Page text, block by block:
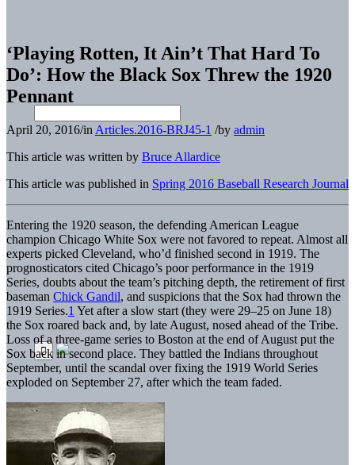
‘Playing Rotten, It Ain’t That Hard To
Do’: How the Black Sox Threw the 1920
Pennant
April 20, 2016/in Articles.2016-BRJ45-1 /by admin
This article was written by Bruce Allardice
This article was published in Spring 2016 Baseball Research Journal
Entering the 1920 season, the defending American League
champion Chicago White Sox were not favored to repeat. Almost all
experts picked Cleveland, who’d finished second in 1919. The
prognosticators cited Chicago’s poor performance in the 1919
Series, doubts about the team’s pitching depth, the retirement of first
baseman Chick Gandil, and suspicions that the Sox had thrown the
1919 Series.1 Yet after a slow start (they were 29–25 on June 18)
the Sox roared back and, by late August, nosed ahead of the Tribe.
Loss of a three-game series to Boston at the end of August put the
Sox back in second place. They battled the Indians throughout
September, until the scandal over fixing the 1919 World Series
exploded on September 27, after which the team faded.